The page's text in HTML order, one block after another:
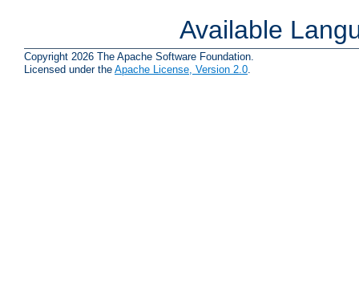
Available
Copyright 2026 The Apache Software Foundation.
Licensed under the Apache License, Version 2.0.